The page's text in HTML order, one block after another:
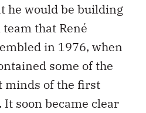
he would be building
that René
in 1976, when
some of the
minds of the first
soon became clear